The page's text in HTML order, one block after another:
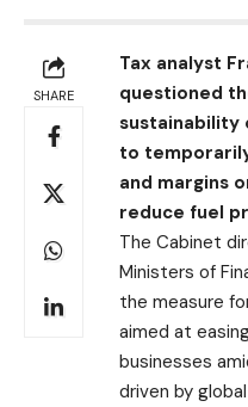
SHARE
Tax analyst
questioned
sustainability
to
and margins
reduce fuel
The Cabinet
Ministers of
the measure
aimed at
businesses
driven by